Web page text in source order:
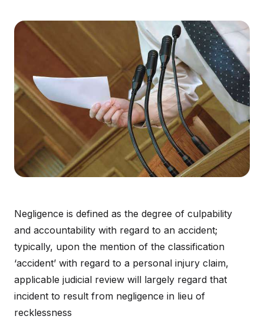
Negligence is defined as the degree of culpability
and accountability with regard to an accident;
typically, upon the mention of the classification
‘accident’ with regard to a personal injury claim,
applicable judicial review will largely regard that
incident to result from negligence in lieu of
recklessness